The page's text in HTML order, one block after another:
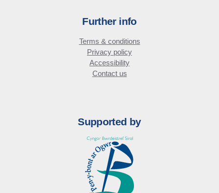
Further info
Terms & conditions
Privacy policy
Accessibility
Contact us
Supported by